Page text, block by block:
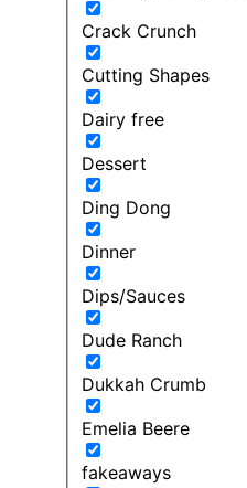
Crack Crunch
Cutting Shapes
Dairy free
Dessert
Ding Dong
Dinner
Dips/Sauces
Dude Ranch
Dukkah Crumb
Emelia Beere
fakeaways